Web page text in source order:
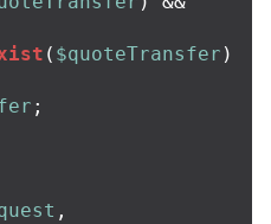
( $quoteTransfer )
;
,